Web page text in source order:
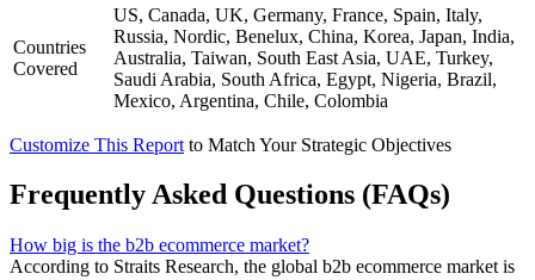
Countries
Covered
US, Canada, UK, Germany, France, Spain, Italy,
Russia, Nordic, Benelux, China, Korea, Japan, India,
Australia, Taiwan, South East Asia, UAE, Turkey,
Saudi Arabia, South Africa, Egypt, Nigeria, Brazil,
Mexico, Argentina, Chile, Colombia
Customize This Report to Match Your Strategic Objectives
Frequently Asked Questions (FAQs)
How big is the b2b ecommerce market?
According to Straits Research, the global b2b ecommerce market is